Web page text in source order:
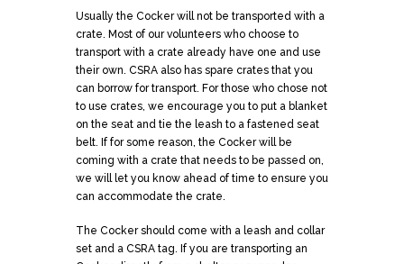
Usually the Cocker will not be transported with a
crate. Most of our volunteers who choose to
transport with a crate already have one and use
their own. CSRA also has spare crates that you
can borrow for transport. For those who chose not
to use crates, we encourage you to put a blanket
on the seat and tie the leash to a fastened seat
belt. If for some reason, the Cocker will be
coming with a crate that needs to be passed on,
we will let you know ahead of time to ensure you
can accommodate the crate.
The Cocker should come with a leash and collar
set and a CSRA tag. If you are transporting an